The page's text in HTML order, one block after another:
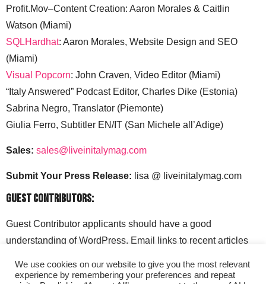
Profit.Mov–Content Creation: Aaron Morales & Caitlin
Watson (Miami)
SQLHardhat: Aaron Morales, Website Design and SEO
(Miami)
Visual Popcorn: John Craven, Video Editor (Miami)
“Italy Answered” Podcast Editor, Charles Dike (Estonia)
Sabrina Negro, Translator (Piemonte)
Giulia Ferro, Subtitler EN/IT (San Michele all’Adige)
Sales: sales@liveinitalymag.com
Submit Your Press Release: lisa @ liveinitalymag.com
Guest Contributors:
Guest Contributor applicants should have a good
understanding of WordPress. Email links to recent articles
liveinitalymag.com.
We use cookies on our website to give you the most relevant
experience by remembering your preferences and repeat